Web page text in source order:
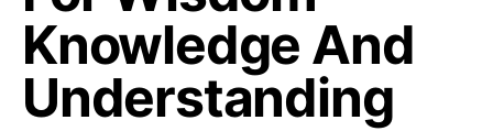
Knowledge And
Understanding